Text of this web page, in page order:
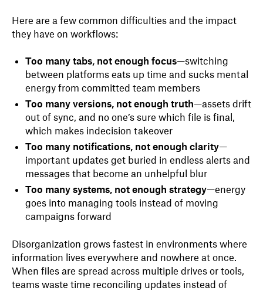
Here are a few common difficulties and the impact
they have on workflows:
Too many tabs, not enough focus—switching
between platforms eats up time and sucks mental
energy from committed team members
Too many versions, not enough truth—assets drift
out of sync, and no one’s sure which file is final,
which makes indecision takeover
Too many notifications, not enough clarity—
important updates get buried in endless alerts and
messages that become an unhelpful blur
Too many systems, not enough strategy—energy
goes into managing tools instead of moving
campaigns forward
Disorganization grows fastest in environments where
information lives everywhere and nowhere at once.
When files are spread across multiple drives or tools,
teams waste time reconciling updates instead of